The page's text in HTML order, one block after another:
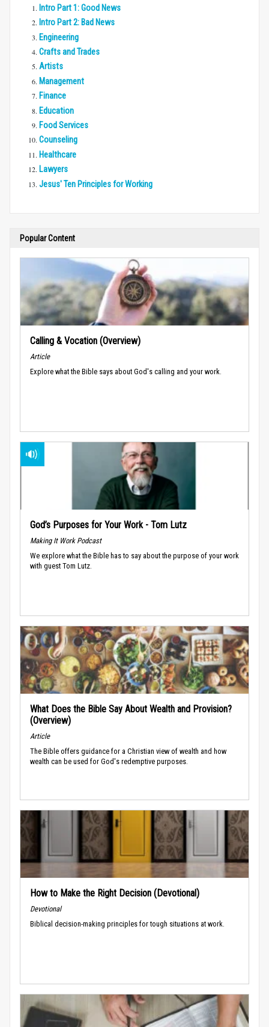
Intro Part 1: Good News
Intro Part 2: Bad News
Engineering
Crafts and Trades
Artists
Management
Finance
Education
Food Services
Counseling
Healthcare
Lawyers
Jesus' Ten Principles for Working
Popular Content
Calling & Vocation (Overview)
Article
Explore what the Bible says about God's calling and your work.
God’s Purposes for Your Work - Tom Lutz
Making It Work Podcast
We explore what the Bible has to say about the purpose of your work
with guest Tom Lutz.
What Does the Bible Say About Wealth and Provision?
(Overview)
Article
The Bible offers guidance for a Christian view of wealth and how
wealth can be used for God's redemptive purposes.
How to Make the Right Decision (Devotional)
Devotional
Biblical decision-making principles for tough situations at work.